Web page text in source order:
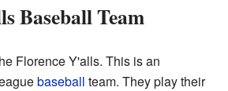
Baseball Team
Florence Y'alls. This is an
baseball team. They play their